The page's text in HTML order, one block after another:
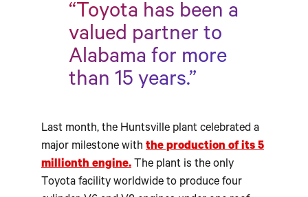
“Toyota has been a
valued partner to
Alabama for more
than 15 years.”
Last month, the Huntsville plant celebrated a
major milestone with the production of its 5
millionth engine. The plant is the only
Toyota facility worldwide to produce four